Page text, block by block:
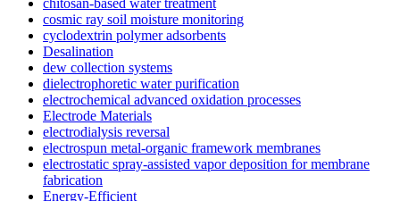
cosmic ray soil moisture monitoring
cyclodextrin polymer adsorbents
Desalination
dew collection systems
dielectrophoretic water purification
electrochemical advanced oxidation processes
Electrode Materials
electrodialysis reversal
electrospun metal-organic framework membranes
electrostatic spray-assisted vapor deposition for membrane
fabrication
Energy-Efficient